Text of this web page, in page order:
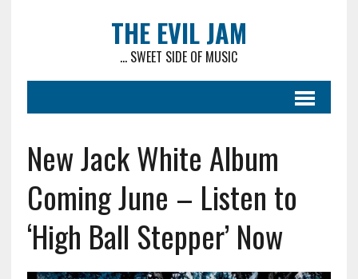
THE EVIL JAM
... SWEET SIDE OF MUSIC
New Jack White Album
Coming June – Listen to
‘High Ball Stepper’ Now